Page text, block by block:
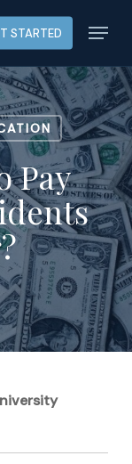
STARTED Menu
Pay